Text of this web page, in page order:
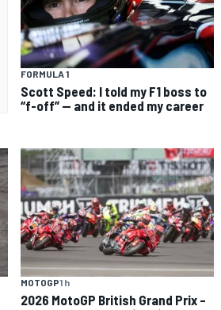
FORMULA 1
Scott Speed: I told my F1 boss to
“f-off” — and it ended my career
MOTOGP1 h
2026 MotoGP British Grand Prix –